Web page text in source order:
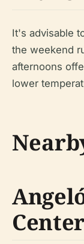
It's advisable
the weekend
afternoons
lower